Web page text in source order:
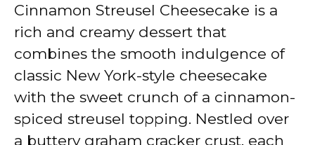
Cinnamon Streusel Cheesecake is a
rich and creamy dessert that
combines the smooth indulgence of
classic New York-style cheesecake
with the sweet crunch of a cinnamon-
spiced streusel topping. Nestled over
a buttery graham cracker crust, each